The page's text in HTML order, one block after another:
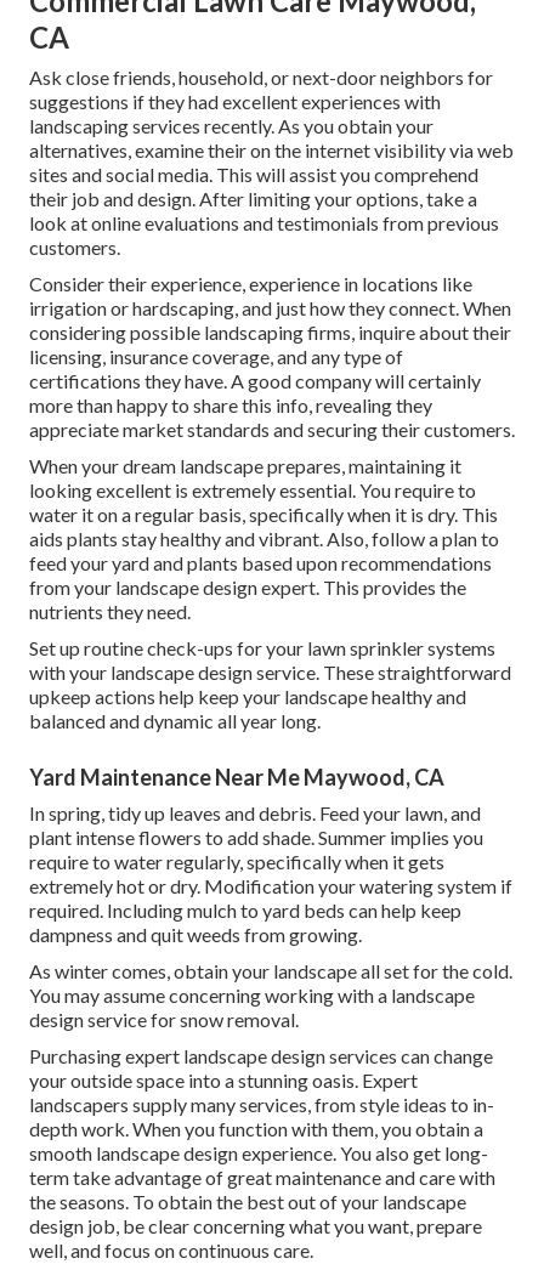
CA
Ask close friends, household, or next-door neighbors for
suggestions if they had excellent experiences with
landscaping services recently. As you obtain your
alternatives, examine their on the internet visibility via web
sites and social media. This will assist you comprehend
their job and design. After limiting your options, take a
look at online evaluations and testimonials from previous
customers.
Consider their experience, experience in locations like
irrigation or hardscaping, and just how they connect. When
considering possible landscaping firms, inquire about their
licensing, insurance coverage, and any type of
certifications they have. A good company will certainly
more than happy to share this info, revealing they
appreciate market standards and securing their customers.
When your dream landscape prepares, maintaining it
looking excellent is extremely essential. You require to
water it on a regular basis, specifically when it is dry. This
aids plants stay healthy and vibrant. Also, follow a plan to
feed your yard and plants based upon recommendations
from your landscape design expert. This provides the
nutrients they need.
Set up routine check-ups for your lawn sprinkler systems
with your landscape design service. These straightforward
upkeep actions help keep your landscape healthy and
balanced and dynamic all year long.
Yard Maintenance Near Me Maywood, CA
In spring, tidy up leaves and debris. Feed your lawn, and
plant intense flowers to add shade. Summer implies you
require to water regularly, specifically when it gets
extremely hot or dry. Modification your watering system if
required. Including mulch to yard beds can help keep
dampness and quit weeds from growing.
As winter comes, obtain your landscape all set for the cold.
You may assume concerning working with a landscape
design service for snow removal.
Purchasing expert landscape design services can change
your outside space into a stunning oasis. Expert
landscapers supply many services, from style ideas to in-
depth work. When you function with them, you obtain a
smooth landscape design experience. You also get long-
term take advantage of great maintenance and care with
the seasons. To obtain the best out of your landscape
design job, be clear concerning what you want, prepare
well, and focus on continuous care.